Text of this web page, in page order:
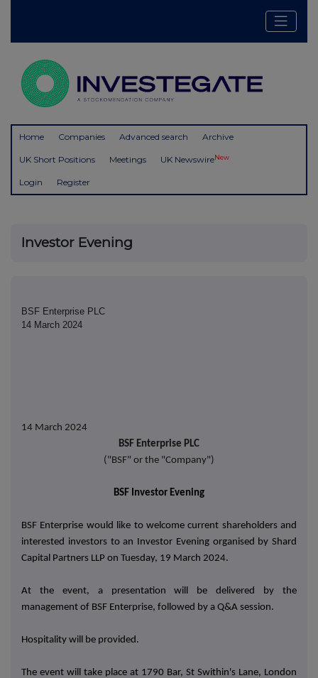
Home Companies Advanced search Archive
UK Short Positions Meetings UK NewswireNew
Login Register
Investor Evening
BSF Enterprise PLC
14 March 2024
14 March 2024
BSF Enterprise PLC
("BSF" or the "Company")
BSF Investor Evening
BSF Enterprise would like to welcome current shareholders and
interested investors to an Investor Evening organised by Shard
Capital Partners LLP on Tuesday, 19 March 2024.
At the event, a presentation will be delivered by the
management of BSF Enterprise, followed by a Q&A session.
Hospitality will be provided.
The event will take place at 1790 Bar, St Swithin's Lane, London